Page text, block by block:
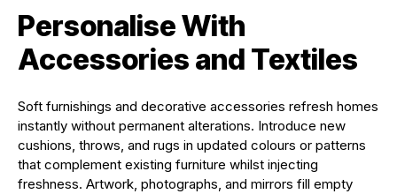
Personalise With
Accessories and Textiles
Soft furnishings and decorative accessories refresh homes
instantly without permanent alterations. Introduce new
cushions, throws, and rugs in updated colours or patterns
that complement existing furniture whilst injecting
freshness. Artwork, photographs, and mirrors fill empty